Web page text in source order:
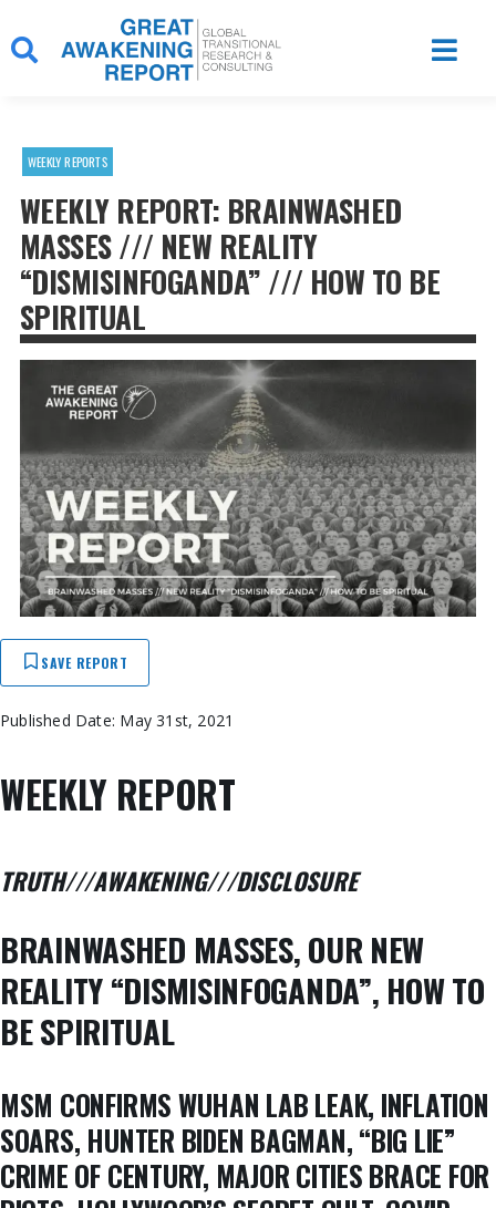
to
content
WEEKLY REPORTS
WEEKLY REPORT: BRAINWASHED
MASSES /// NEW REALITY
“DISMISINFOGANDA” /// HOW TO BE
SPIRITUAL
SAVE REPORT
Published Date: May 31st, 2021
WEEKLY REPORT
TRUTH///AWAKENING///DISCLOSURE
BRAINWASHED MASSES, OUR NEW
REALITY “DISMISINFOGANDA”, HOW TO
BE SPIRITUAL
MSM CONFIRMS WUHAN LAB LEAK, INFLATION
SOARS, HUNTER BIDEN BAGMAN, “BIG LIE”
CRIME OF CENTURY, MAJOR CITIES BRACE FOR